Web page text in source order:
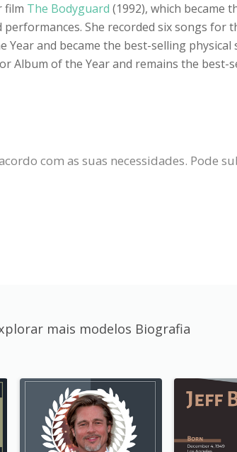
film The Bodyguard (1992), which became
She recorded six songs for
Year and became the best-selling
Album of the Year and remains the best-
com as suas necessidades. Pode
mais modelos Biografia